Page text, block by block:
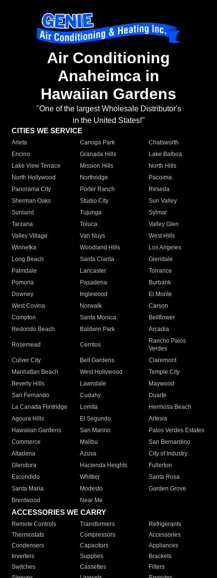
Air Conditioning
Anaheimca in
Hawaiian Gardens
"One of the largest Wholesale Distributor's
in the United States!"
CITIES WE SERVICE
Arleta Canoga Park
Chatsworth
Encino
Granada Hills
Lake Balboa
Lake View Terrace
Mission Hills
North Hills
North Hollywood
Northridge
Pacoima
Panorama City
Porter Ranch
Reseda
Sherman Oaks
Studio City
Sun Valley
Sunland
Tujunga
Sylmar
Tarzana
Toluca
Valley Glen
Valley Village
Van Nuys
West Hills
Winnetka
Woodland Hills
Los Angeles
Long Beach
Santa Clarita
Glendale
Palmdale
Lancaster
Torrance
Pomona
Pasadena
Burbank
Downey
Inglewood
El Monte
West Covina
Norwalk
Carson
Compton
Santa Monica
Bellflower
Redondo Beach
Baldwin Park Arcadia
Rosemead Cerritos
Rancho Palos
Verdes
Culver City
Bell Gardens
Claremont
Manhattan Beach
West Hollywood
Temple City
Beverly Hills
Lawndale
Maywood
San Fernando
Cudahy
Duarte
La Canada Flintridge
Lomita
Hermosa Beach
Agoura Hills
El Segundo
Artesia
Hawaiian Gardens
San Marino
Palos Verdes Estates
Commerce
Malibu
San Bernardino
Altadena
Azusa
City of Industry
Glendora
Hacienda Heights
Fullerton
Escondido
Whittier
Santa Rosa
Santa Maria
Modesto
Garden Grove
Brentwood
Near Me
ACCESSORIES WE CARRY
Remote Controls Transformers
Refrigerants
Thermostats
Compressors
Accessories
Condensers
Capacitors
Appliances
Inverters
Supplies
Brackets
Switches
Cassettes
Filters